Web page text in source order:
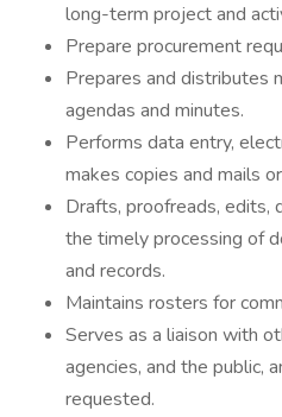
long-term project and
Prepare procurement
Prepares and distributes
agendas and minutes.
Performs data entry,
makes copies and mails
Drafts, proofreads, edits,
the timely processing of
and records.
Maintains rosters for
Serves as a liaison with
agencies, and the public,
requested.